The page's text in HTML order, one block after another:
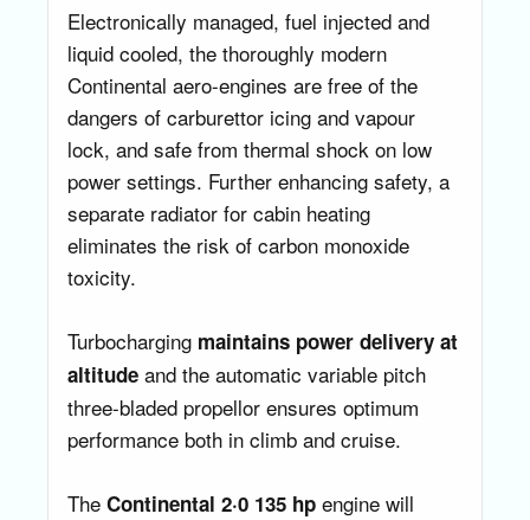
Electronically managed, fuel injected and
liquid cooled, the thoroughly modern
Continental aero-engines are free of the
dangers of carburettor icing and vapour
lock, and safe from thermal shock on low
power settings. Further enhancing safety, a
separate radiator for cabin heating
eliminates the risk of carbon monoxide
toxicity.
Turbocharging maintains power delivery at
altitude and the automatic variable pitch
three-bladed propellor ensures optimum
performance both in climb and cruise.
The Continental 2·0 135 hp engine will